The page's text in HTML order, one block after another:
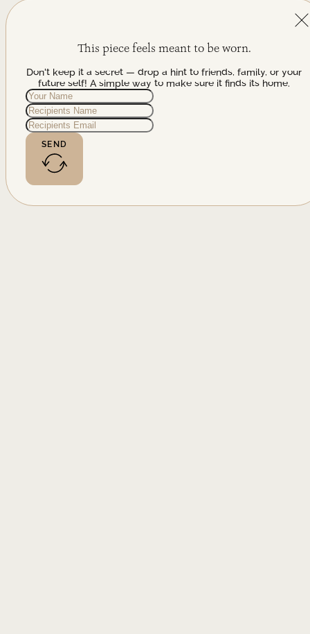
This piece feels meant to be worn.
Don't keep it a secret — drop a hint to friends, family, or your
future self! A simple way to make sure it finds its home.
SEND